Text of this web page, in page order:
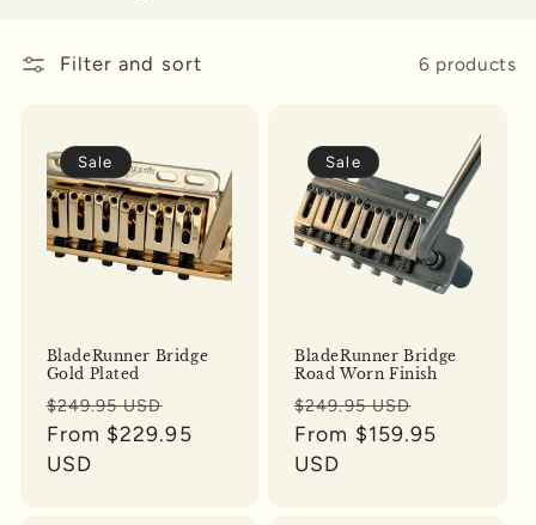
:
Filter and sort 6 products
Sale
BladeRunner Bridge
Gold Plated
Regular
price
$249.95 USD
price
From $229.95
USD
Sale
BladeRunner Bridge
Road Worn Finish
Regular
price
$249.95 USD
price
From $159.95
USD